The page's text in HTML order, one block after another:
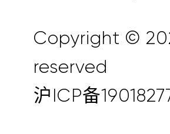
Copyright ©
reserved
沪ICP备